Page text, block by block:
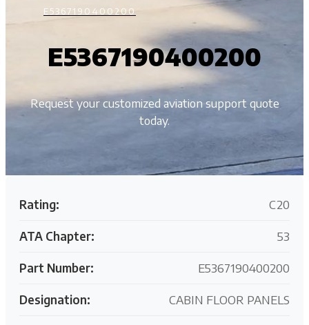
E5367190400200
E5367190400200
Request your customized aviation support quote
today.
Rating: C20
ATA Chapter: 53
Part Number: E5367190400200
Designation: CABIN FLOOR PANELS